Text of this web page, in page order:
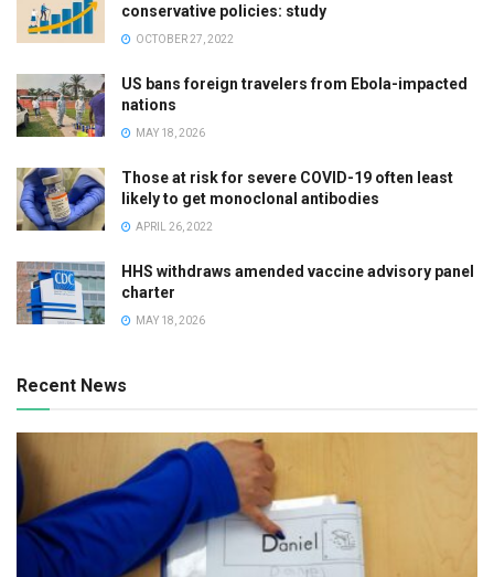
conservative policies: study
OCTOBER 27, 2022
US bans foreign travelers from Ebola-impacted
nations
MAY 18, 2026
Those at risk for severe COVID-19 often least
likely to get monoclonal antibodies
APRIL 26, 2022
HHS withdraws amended vaccine advisory panel
charter
MAY 18, 2026
Recent News